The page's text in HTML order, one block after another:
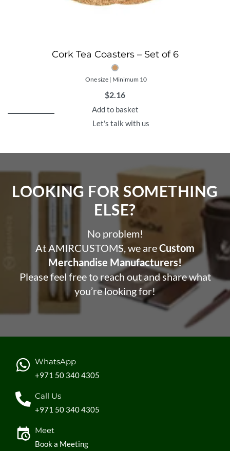
Cork Tea Coasters – Set of 6
One size | Minimum 10
$2.16
Add to basket
Let's talk with us
LOOKING FOR SOMETHING
ELSE?​
No problem!
At AMIRCUSTOMS, we areCustom
Merchandise Manufacturers!
Please feel free to reach out and share what
you’re looking for!
WhatsApp
+971 50 340 4305
Call Us
+971 50 340 4305
Meet
Book a Meeting